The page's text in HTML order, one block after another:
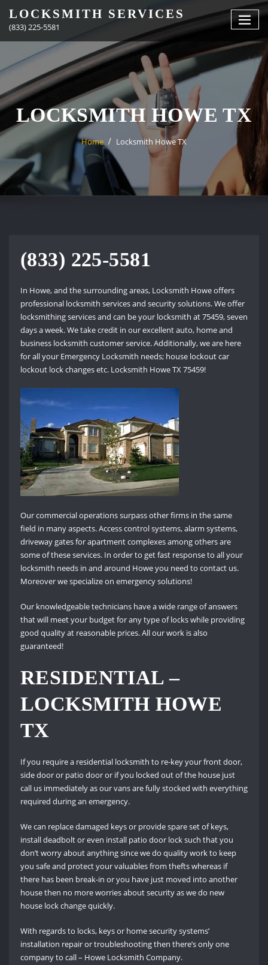
content
LOCKSMITH SERVICES
(833) 225-5581
LOCKSMITH HOWE TX
Home Locksmith Howe TX
(833) 225-5581
In Howe, and the surrounding areas, Locksmith Howe offers
professional locksmith services and security solutions. We offer
locksmithing services and can be your locksmith at 75459, seven
days a week. We take credit in our excellent auto, home and
business locksmith customer service. Additionally, we are here
for all your Emergency Locksmith needs; house lockout car
lockout lock changes etc. Locksmith Howe TX 75459!
Our commercial operations surpass other firms in the same
field in many aspects. Access control systems, alarm systems,
driveway gates for apartment complexes among others are
some of these services. In order to get fast response to all your
locksmith needs in and around Howe you need to contact us.
Moreover we specialize on emergency solutions!
Our knowledgeable technicians have a wide range of answers
that will meet your budget for any type of locks while providing
good quality at reasonable prices. All our work is also
guaranteed!
RESIDENTIAL –
LOCKSMITH HOWE
TX
If you require a residential locksmith to re-key your front door,
side door or patio door or if you locked out of the house just
call us immediately as our vans are fully stocked with everything
required during an emergency.
We can replace damaged keys or provide spare set of keys,
install deadbolt or even install patio door lock such that you
don’t worry about anything since we do quality work to keep
you safe and protect your valuables from thefts whereas if
there has been break-in or you have just moved into another
house then no more worries about security as we do new
house lock change quickly.
With regards to locks, keys or home security systems’
installation repair or troubleshooting then there’s only one
company to call – Howe Locksmith Company.